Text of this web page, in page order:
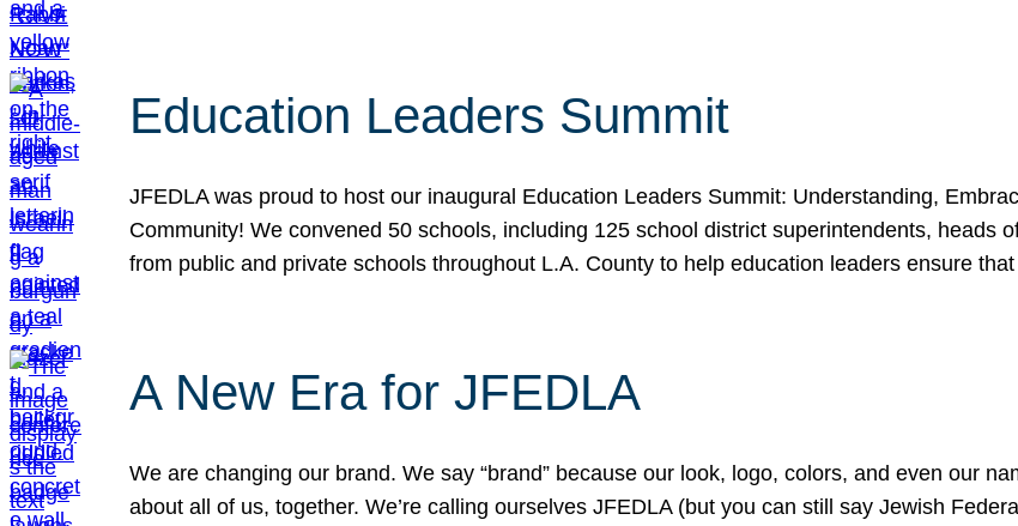
Education Leaders Summit
JFEDLA was proud to host our inaugural Education Leaders Summit: Understanding,
Community! We convened 50 schools, including 125 school district superintendents, heads
from public and private schools throughout L.A. County to help education leaders ensure
A New Era for JFEDLA
We are changing our brand. We say “brand” because our look, logo, colors, and even our
about all of us, together. We’re calling ourselves JFEDLA (but you can still say Jewish